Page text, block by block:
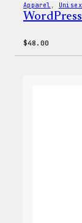
Apparel , Unisex
$48.00